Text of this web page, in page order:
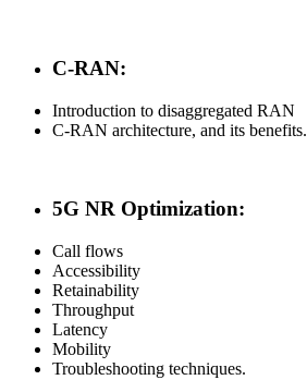
C-RAN:
Introduction to disaggregated RAN
C-RAN architecture, and its benefits.
5G NR Optimization:
Call flows
Accessibility
Retainability
Throughput
Latency
Mobility
Troubleshooting techniques.